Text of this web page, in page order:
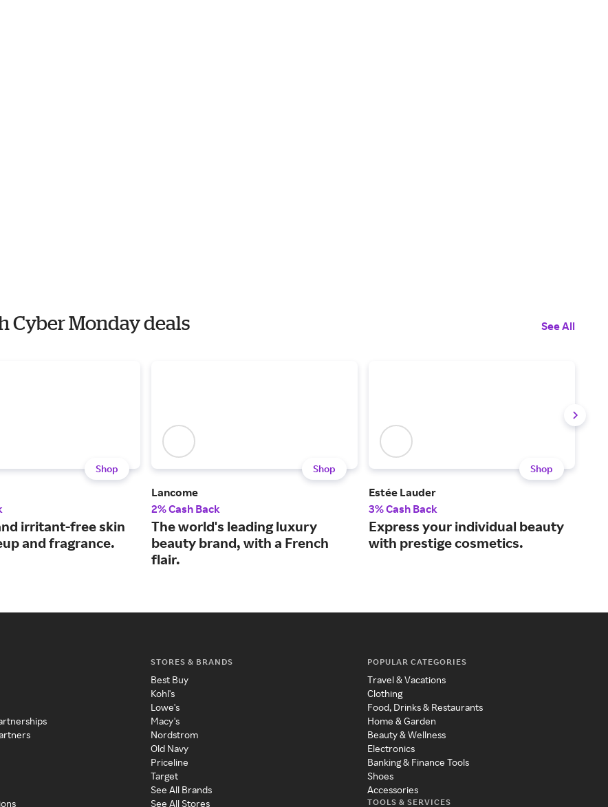
Cyber Monday deals See All
Shop
irritant-free skin
and fragrance.
Shop
Lancome
2% Cash Back
The world's leading luxury
beauty brand, with a French
flair.
Shop
Estée Lauder
3% Cash Back
Express your individual beauty
with prestige cosmetics.
STORES & BRANDS
Best Buy
Kohl's
Lowe's
Macy's
Nordstrom
Old Navy
Priceline
Target
See All Brands
See All Stores
POPULAR CATEGORIES
Travel & Vacations
Clothing
Food, Drinks & Restaurants
Home & Garden
Beauty & Wellness
Electronics
Banking & Finance Tools
Shoes
Accessories
TOOLS & SERVICES